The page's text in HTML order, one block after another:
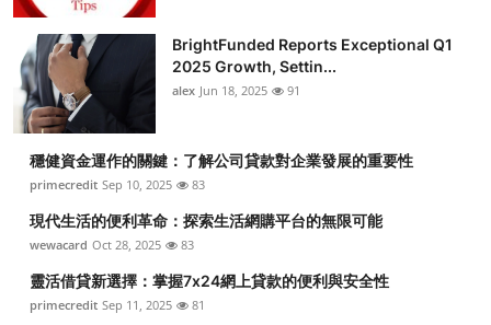
BrightFunded Reports Exceptional Q1
2025 Growth, Settin...
alex Jun 18, 2025 91
穩健資金運作的關鍵：了解公司貸款對企業發展的重要性
primecredit Sep 10, 2025 83
現代生活的便利革命：探索生活網購平台的無限可能
wewacard Oct 28, 2025 83
靈活借貸新選擇：掌握7x24網上貸款的便利與安全性
primecredit Sep 11, 2025 81